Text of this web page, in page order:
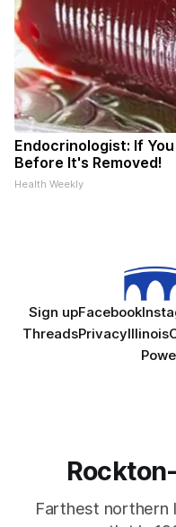
Endocrinologist: If
Before It's Removed!
Health Weekly
Sign upFacebook
ThreadsPrivacyIllinois
Farthest northern